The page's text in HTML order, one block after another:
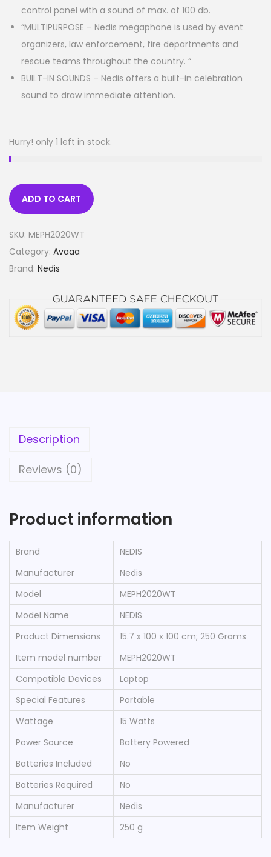
control panel with a sound of max. of 100 db.
“MULTIPURPOSE – Nedis megaphone is used by event
organizers, law enforcement, fire departments and
rescue teams throughout the country. “
BUILT-IN SOUNDS – Nedis offers a built-in celebration
sound to draw immediate attention.
Hurry! only 1 left in stock.
ADD TO CART
SKU: MEPH2020WT
Category: Avaaa
Brand: Nedis
Description
Reviews (0)
Product information
Brand
‎NEDIS
Manufacturer
‎Nedis
Model
‎MEPH2020WT
Model Name
‎NEDIS
Product Dimensions
‎15.7 x 100 x 100 cm; 250 Grams
Item model number
‎MEPH2020WT
Compatible Devices
‎Laptop
Special Features
‎Portable
Wattage
‎15 Watts
Power Source
‎Battery Powered
Batteries Included
‎No
Batteries Required
‎No
Manufacturer
‎Nedis
Item Weight
‎250 g